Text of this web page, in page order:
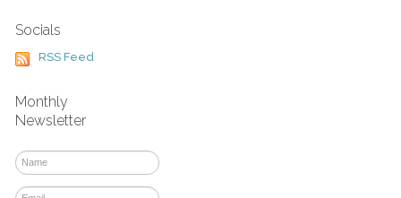
Socials
RSS Feed
Monthly
Newsletter